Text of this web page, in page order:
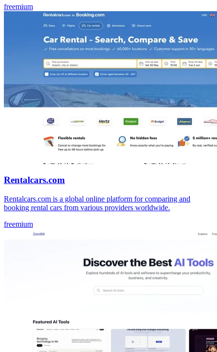
freemium
Rentalcars.com
Rentalcars.com is a global online platform for comparing and
booking rental cars from various providers worldwide.
freemium